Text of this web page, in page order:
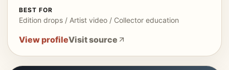
BEST FOR
Edition drops / Artist video / Collector education
View profileVisit source